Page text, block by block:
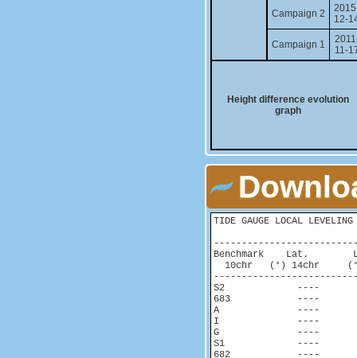
Campaign 2
12-
Campaign 1
11-
Height difference evolution
graph
TIDE GAUGE LOCAL
Benchmark    Lat.
10chr   (°) 14chr
S2             ----
683            ----
A              ----
I              ----
G              ----
S1             ----
682            ----